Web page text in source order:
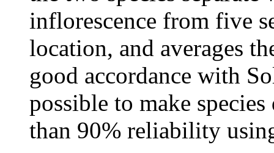
inflorescence from five
location, and averages
good accordance with
possible to make
than 90% reliability